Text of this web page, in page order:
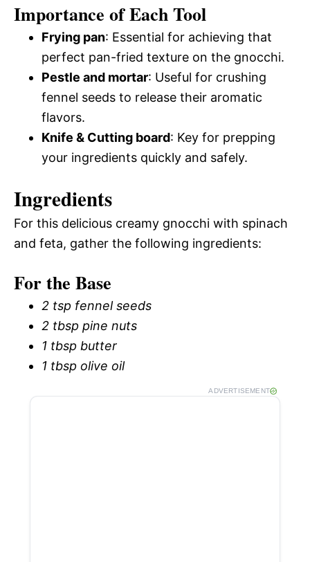
Importance of Each Tool
Frying pan: Essential for achieving that
perfect pan-fried texture on the gnocchi.
Pestle and mortar: Useful for crushing
fennel seeds to release their aromatic
flavors.
Knife & Cutting board: Key for prepping
your ingredients quickly and safely.
Ingredients
For this delicious creamy gnocchi with spinach
and feta, gather the following ingredients:
For the Base
2 tsp fennel seeds
2 tbsp pine nuts
1 tbsp butter
1 tbsp olive oil
ADVERTISEMENT